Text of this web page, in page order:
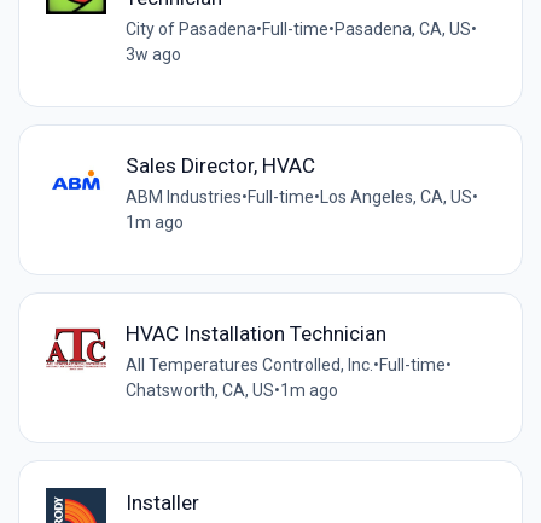
City of Pasadena•Full-time•Pasadena, CA, US•
3w ago
Sales Director, HVAC
ABM Industries•Full-time•Los Angeles, CA, US•
1m ago
HVAC Installation Technician
All Temperatures Controlled, Inc.•Full-time•
Chatsworth, CA, US•1m ago
Installer